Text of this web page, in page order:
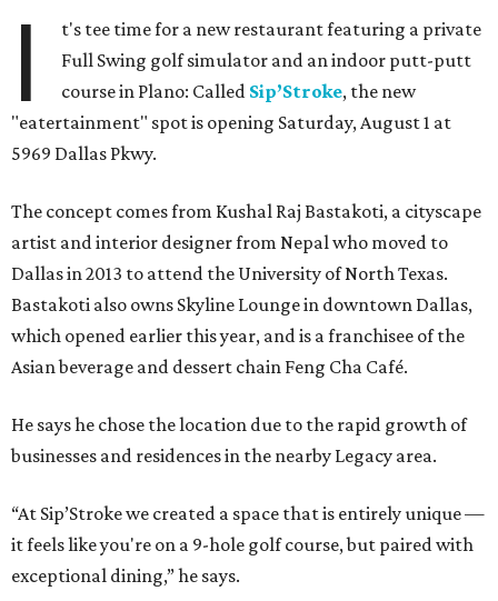
I
t's tee time for a new restaurant featuring a private
Full Swing golf simulator and an indoor putt-putt
course in Plano: Called Sip’Stroke, the new
"eatertainment" spot is opening Saturday, August 1 at
5969 Dallas Pkwy.
The concept comes from Kushal Raj Bastakoti, a cityscape
artist and interior designer from Nepal who moved to
Dallas in 2013 to attend the University of North Texas.
Bastakoti also owns Skyline Lounge in downtown Dallas,
which opened earlier this year, and is a franchisee of the
Asian beverage and dessert chain Feng Cha Café.
He says he chose the location due to the rapid growth of
businesses and residences in the nearby Legacy area.
“At Sip’Stroke we created a space that is entirely unique —
it feels like you're on a 9-hole golf course, but paired with
exceptional dining,” he says.